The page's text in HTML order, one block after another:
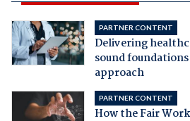
PARTNER CONTENT
Delivering
sound
approach
PARTNER CONTENT
How the Fair